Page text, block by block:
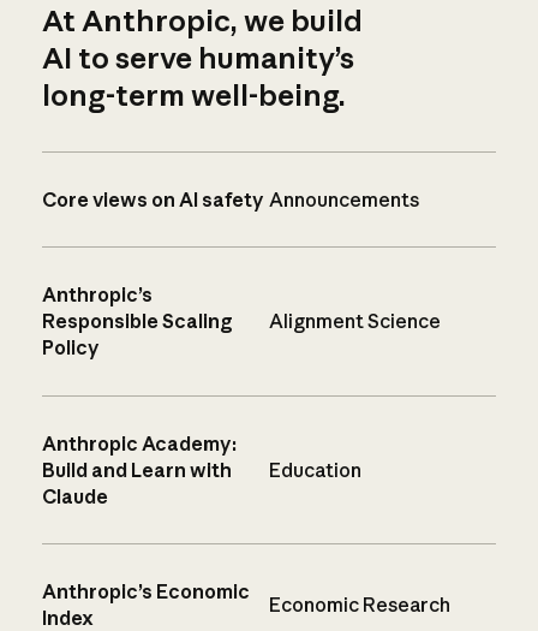
At Anthropic, we build
AI to serve humanity’s
long-term well-being.
Core views on AI safety Announcements
Anthropic’s
Responsible Scaling
Policy
Alignment Science
Anthropic Academy:
Build and Learn with
Claude
Education
Anthropic’s Economic
Index
Economic Research